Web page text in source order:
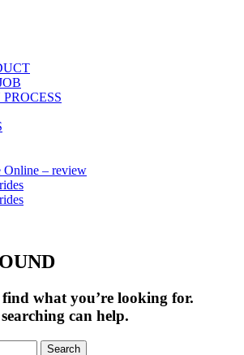
– review
find what you’re looking for.
can help.